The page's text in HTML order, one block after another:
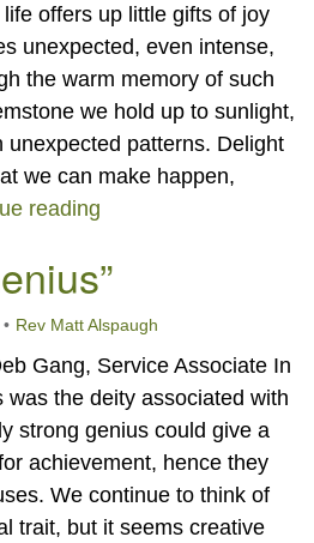
offers up little gifts of joy
unexpected, even intense,
the warm memory of such
we hold up to sunlight,
unexpected patterns. Delight
we can make happen,
reading
Rev Matt Alspaugh
Gang, Service Associate In
was the deity associated with
strong genius could give a
achievement, hence they
We continue to think of
trait, but it seems creative